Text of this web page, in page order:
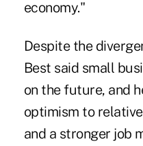
economy."
Despite the
Best said small
on the future, and
optimism to
and a stronger job